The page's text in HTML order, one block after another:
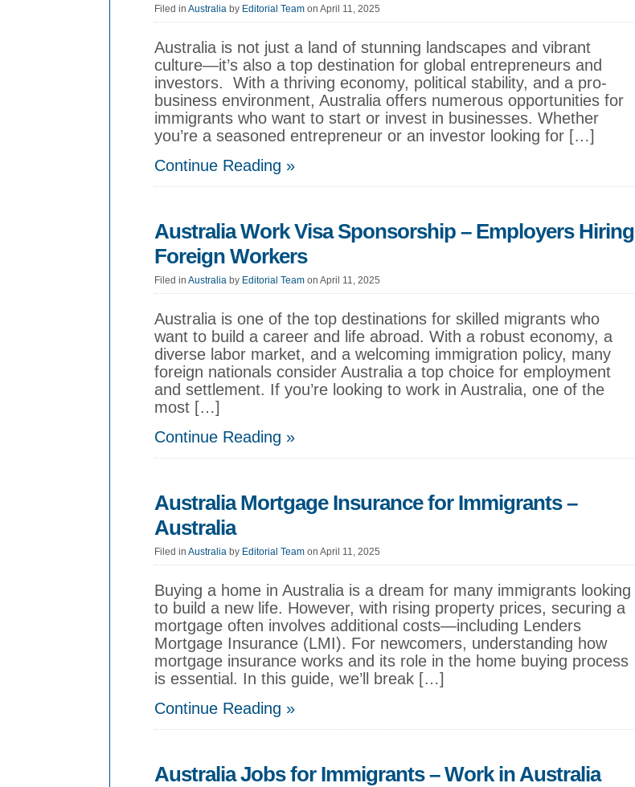
Filed in Australia by Editorial Team on April 11, 2025
Australia is not just a land of stunning landscapes and vibrant
culture—it’s also a top destination for global entrepreneurs and
investors. With a thriving economy, political stability, and a pro-
business environment, Australia offers numerous opportunities for
immigrants who want to start or invest in businesses. Whether
you’re a seasoned entrepreneur or an investor looking for […]
Continue Reading »
Australia Work Visa Sponsorship – Employers Hiring
Foreign Workers
Filed in Australia by Editorial Team on April 11, 2025
Australia is one of the top destinations for skilled migrants who
want to build a career and life abroad. With a robust economy, a
diverse labor market, and a welcoming immigration policy, many
foreign nationals consider Australia a top choice for employment
and settlement. If you’re looking to work in Australia, one of the
most […]
Continue Reading »
Australia Mortgage Insurance for Immigrants –
Australia
Filed in Australia by Editorial Team on April 11, 2025
Buying a home in Australia is a dream for many immigrants looking
to build a new life. However, with rising property prices, securing a
mortgage often involves additional costs—including Lenders
Mortgage Insurance (LMI). For newcomers, understanding how
mortgage insurance works and its role in the home buying process
is essential. In this guide, we’ll break […]
Continue Reading »
Australia Jobs for Immigrants – Work in Australia